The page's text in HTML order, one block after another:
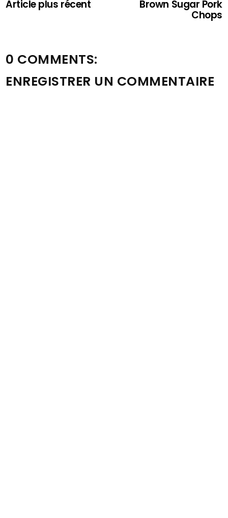
Article plus récent Brown Sugar Pork
Chops
0 COMMENTS:
ENREGISTRER UN COMMENTAIRE